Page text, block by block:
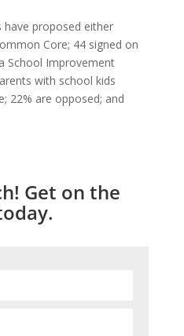
have proposed either
Core; 44 signed on
School Improvement
with school kids
22% are opposed; and
Get on the